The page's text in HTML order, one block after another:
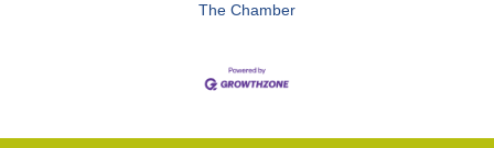
The Chamber